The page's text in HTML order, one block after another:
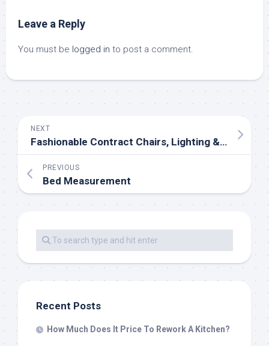
Leave a Reply
You must be logged in to post a comment.
NEXT
Fashionable Contract Chairs, Lighting & Furniture
PREVIOUS
Bed Measurement
Recent Posts
How Much Does It Price To Rework A Kitchen?